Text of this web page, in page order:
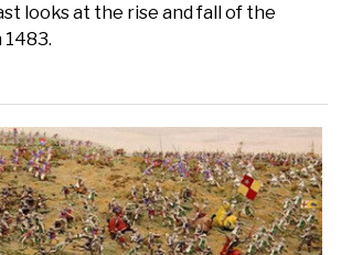
looks at the rise and fall of the
1483.